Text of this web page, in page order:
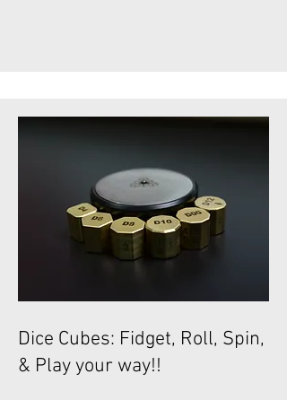
Dice Cubes: Fidget, Roll, Spin,
& Play your way!!